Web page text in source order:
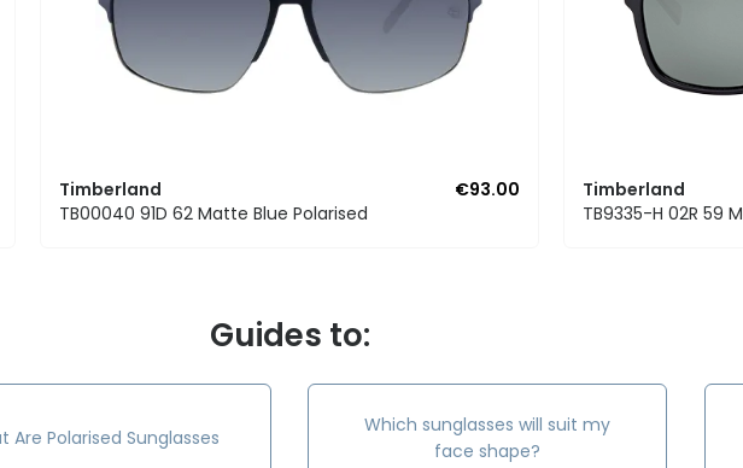
Timberland
€93.00
TB00040 91D 62 Matte Blue Polarised
Timberland
TB9335-H 02R 59
Guides to:
Are Polarised Sunglasses
Which sunglasses will suit my
face shape?